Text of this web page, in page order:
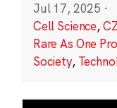
Jul 17, 2025 ·
Cell Science,
Rare As One
Society,